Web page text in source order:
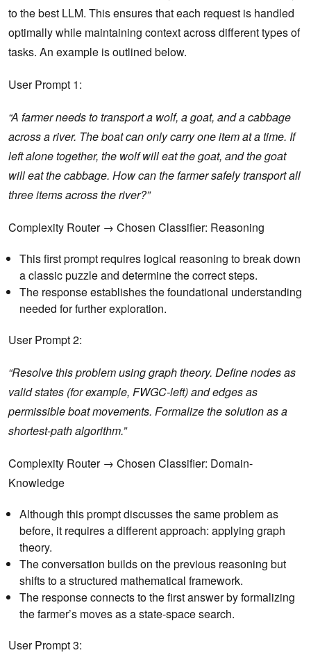
to the best LLM. This ensures that each request is handled
optimally while maintaining context across different types of
tasks. An example is outlined below.
User Prompt 1:
“A farmer needs to transport a wolf, a goat, and a cabbage
across a river. The boat can only carry one item at a time. If
left alone together, the wolf will eat the goat, and the goat
will eat the cabbage. How can the farmer safely transport all
three items across the river?”
Complexity Router → Chosen Classifier: Reasoning
This first prompt requires logical reasoning to break down
a classic puzzle and determine the correct steps.
The response establishes the foundational understanding
needed for further exploration.
User Prompt 2:
“Resolve this problem using graph theory. Define nodes as
valid states (for example, FWGC-left) and edges as
permissible boat movements. Formalize the solution as a
shortest-path algorithm.”
Complexity Router → Chosen Classifier: Domain-
Knowledge
Although this prompt discusses the same problem as
before, it requires a different approach: applying graph
theory.
The conversation builds on the previous reasoning but
shifts to a structured mathematical framework.
The response connects to the first answer by formalizing
the farmer’s moves as a state-space search.
User Prompt 3: